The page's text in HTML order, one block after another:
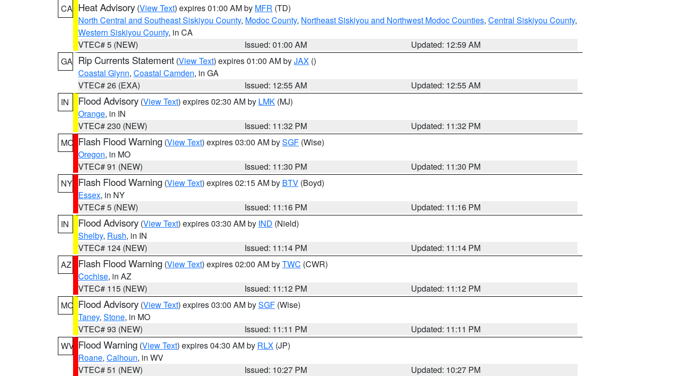
CA Heat Advisory (View Text) expires 01:00 AM by MFR (TD)
North Central and Southeast Siskiyou County, Modoc County, Northeast Siskiyou and Northwest Modoc Counties, Central Siskiyou County,
Western Siskiyou County, in CA
VTEC# 5 (NEW)
Issued: 01:00 AM
Updated: 12:59 AM
GA Rip Currents Statement (View Text) expires 01:00 AM byJAX ()
Coastal Glynn, Coastal Camden, in GA
VTEC# 26 (EXA)
Issued: 12:55 AM
Updated: 12:55 AM
IN
Flood Advisory (View Text) expires 02:30 AM by LMK (MJ)
Orange, in IN
VTEC# 230 (NEW)
Issued: 11:32 PM
Updated: 11:32 PM
MO Flash Flood Warning (View Text) expires 03:00 AM bySGF (Wise)
Oregon, in MO
VTEC# 91 (NEW)
Issued: 11:30 PM
Updated: 11:30 PM
NY Flash Flood Warning (View Text) expires 02:15 AM by BTV (Boyd)
Essex, in NY
VTEC# 5 (NEW)
Issued: 11:16 PM
Updated: 11:16 PM
IN
Flood Advisory (View Text) expires 03:30 AM by IND (Nield)
Shelby, Rush, in IN
VTEC# 124 (NEW)
Issued: 11:14 PM
Updated: 11:14 PM
AZ
Flash Flood Warning (View Text) expires 02:00 AM byTWC (CWR)
Cochise, in AZ
VTEC# 115 (NEW)
Issued: 11:12 PM
Updated: 11:12 PM
MO Flood Advisory (View Text) expires 03:00 AM bySGF (Wise)
Taney, Stone, in MO
VTEC# 93 (NEW)
Issued: 11:11 PM
Updated: 11:11 PM
WV Flood Warning (View Text) expires 04:30 AM by RLX (JP)
Roane, Calhoun, in WV
VTEC# 51 (NEW)
Issued: 10:27 PM
Updated: 10:27 PM